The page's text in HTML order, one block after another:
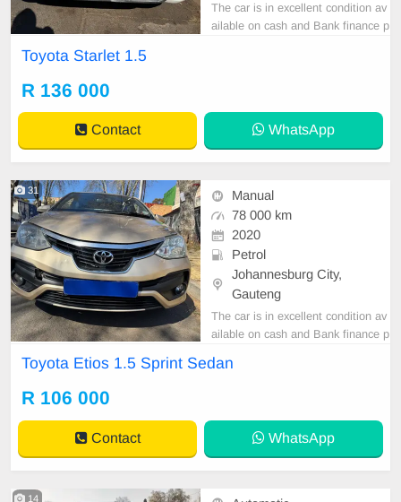
The car is in excellent condition av
ailable on cash and Bank finance p
Toyota Starlet 1.5
R 136 000
Contact WhatsApp
31
Manual
78 000 km
2020
Petrol
Johannesburg City,
Gauteng
The car is in excellent condition av
ailable on cash and Bank finance p
car and test Drive, All Vehicle Pap
Toyota Etios 1.5 Sprint Sedan
R 106 000
Contact WhatsApp
14